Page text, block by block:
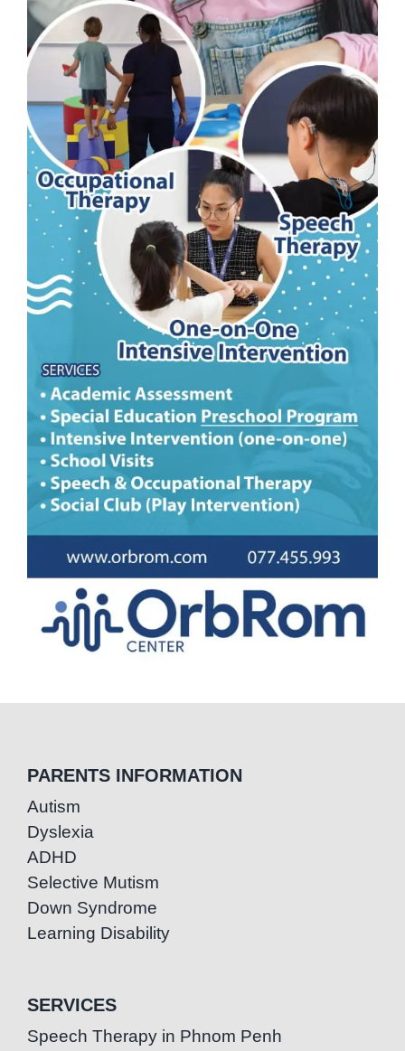
PARENTS INFORMATION
Autism
Dyslexia
ADHD
Selective Mutism
Down Syndrome
Learning Disability
SERVICES
Speech Therapy in Phnom Penh